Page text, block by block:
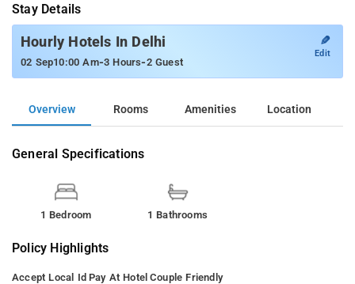
Stay Details
Hourly Hotels In Delhi
02 Sep10:00 Am-3 Hours-2 Guest
✎
Edit
Overview Rooms Amenities Location
General Specifications
1 Bedroom 1 Bathrooms
Policy Highlights
Accept Local Id Pay At Hotel Couple Friendly